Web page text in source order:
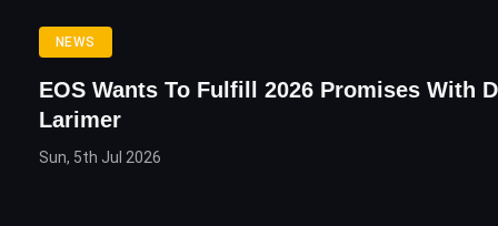
NEWS
EOS Wants To Fulfill 2026 Promises With
Larimer
Sun, 5th Jul 2026